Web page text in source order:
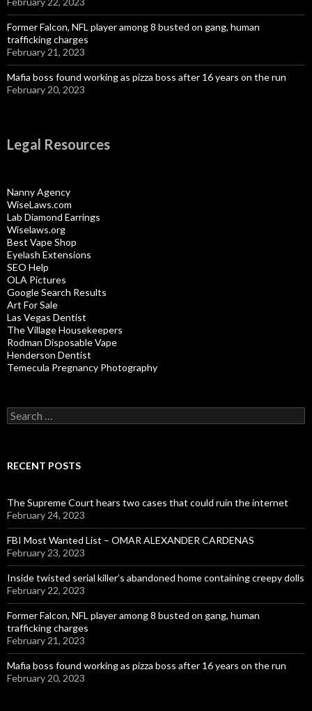
Former Falcon, NFL player among 8 busted on gang, human
trafficking charges
February 21, 2023
Mafia boss found working as pizza boss after 16 years on the run
February 20, 2023
Legal Resources
Nanny Agency
WiseLaws.com
Lab Diamond Earrings
Wiselaws.org
Best Vape Shop
Eyelash Extensions
SEO Help
OLA Pictures
Google Search Results
Art For Sale
Las Vegas Dentist
The Village Housekeepers
Rodman Disposable Vape
Henderson Dentist
Temecula Pregnancy Photography
Search
for:
RECENT POSTS
The Supreme Court hears two cases that could ruin the internet
February 24, 2023
FBI Most Wanted List – OMAR ALEXANDER CARDENAS
February 23, 2023
Inside twisted serial killer’s abandoned home containing creepy dolls
February 22, 2023
Former Falcon, NFL player among 8 busted on gang, human
trafficking charges
February 21, 2023
Mafia boss found working as pizza boss after 16 years on the run
February 20, 2023